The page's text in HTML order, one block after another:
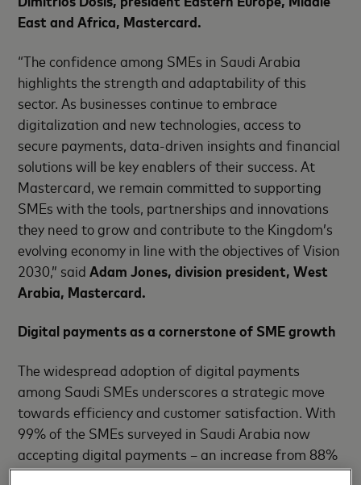
East and Africa, Mastercard.
“The confidence among SMEs in Saudi Arabia
highlights the strength and adaptability of this
sector. As businesses continue to embrace
digitalization and new technologies, access to
secure payments, data-driven insights and financial
solutions will be key enablers of their success. At
Mastercard, we remain committed to supporting
SMEs with the tools, partnerships and innovations
they need to grow and contribute to the Kingdom’s
evolving economy in line with the objectives of Vision
2030,” said Adam Jones, division president, West
Arabia, Mastercard.
Digital payments as a cornerstone of SME growth
The widespread adoption of digital payments
among Saudi SMEs underscores a strategic move
towards efficiency and customer satisfaction. With
99% of the SMEs surveyed in Saudi Arabia now
accepting digital payments – an increase from 88%
in the Mastercard SME Confidence Index 2023 –